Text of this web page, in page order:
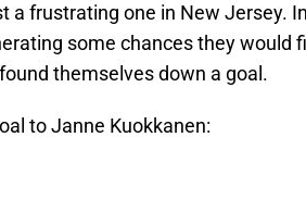
a frustrating one in New Jersey.
some chances they would
themselves down a goal.
to Janne Kuokkanen: